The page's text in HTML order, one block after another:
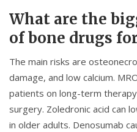
What are the
of bone drugs
The main risks are
damage, and low calcium.
patients on long-term
surgery. Zoledronic acid can
in older adults. Denosumab